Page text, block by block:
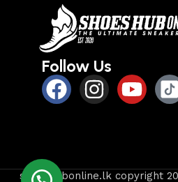
Follow Us
shoeshubonline.lk copyright